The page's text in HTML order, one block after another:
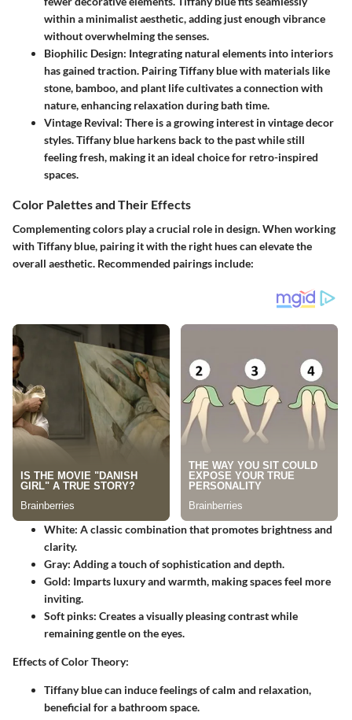
within a minimalist aesthetic, adding just enough vibrance
without overwhelming the senses.
Biophilic Design: Integrating natural elements into interiors
has gained traction. Pairing Tiffany blue with materials like
stone, bamboo, and plant life cultivates a connection with
nature, enhancing relaxation during bath time.
Vintage Revival: There is a growing interest in vintage decor
styles. Tiffany blue harkens back to the past while still
feeling fresh, making it an ideal choice for retro-inspired
spaces.
Color Palettes and Their Effects
Complementing colors play a crucial role in design. When working
with Tiffany blue, pairing it with the right hues can elevate the
overall aesthetic. Recommended pairings include:
White: A classic combination that promotes brightness and
clarity.
Gray: Adding a touch of sophistication and depth.
Gold: Imparts luxury and warmth, making spaces feel more
inviting.
Soft pinks: Creates a visually pleasing contrast while
remaining gentle on the eyes.
Effects of Color Theory:
Tiffany blue can induce feelings of calm and relaxation,
beneficial for a bathroom space.